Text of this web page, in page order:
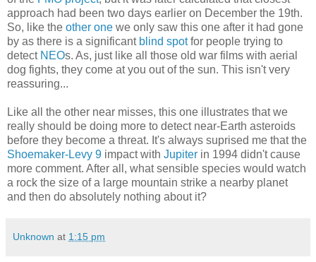
approach had been two days earlier on December the 19th.
So, like the other one we only saw this one after it had gone
by as there is a significant blind spotfor people trying to
detect NEOs. As, just like all those old war films with aerial
dog fights, they come at you out of the sun. This isn't very
reassuring...
Like all the other near misses, this one illustrates that we
really should be doing more to detect near-Earth asteroids
before they become a threat. It's always suprised me that the
Shoemaker-Levy 9 impact with Jupiter in 1994 didn't cause
more comment. After all, what sensible species would watch
a rock the size of a large mountain strike a nearby planet
and then do absolutely nothing about it?
Unknown at 1:15 pm